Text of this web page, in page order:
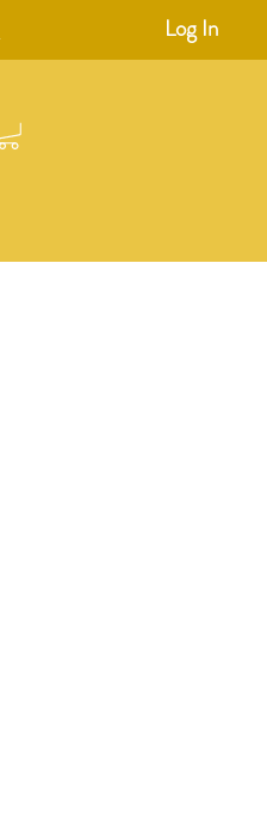
Log In